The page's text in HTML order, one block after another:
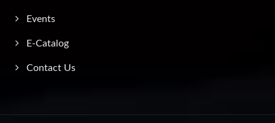
Events
E-Catalog
Contact Us